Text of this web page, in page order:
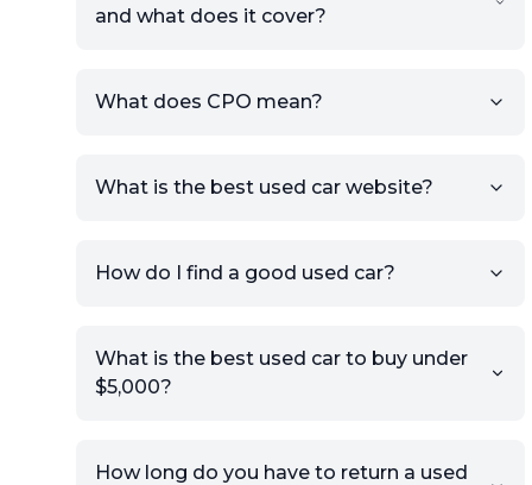
and what does it cover?
What does CPO mean?
What is the best used car website?
How do I find a good used car?
What is the best used car to buy under
$5,000?
How long do you have to return a used